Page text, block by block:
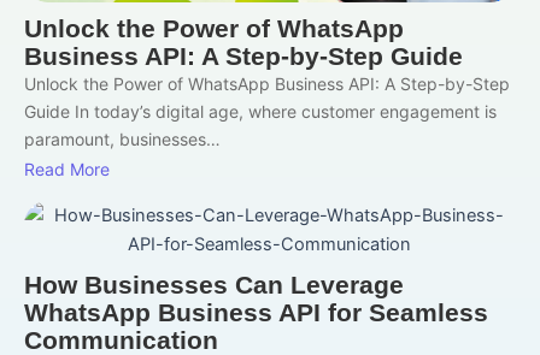
Unlock the Power of WhatsApp
Business API: A Step-by-Step Guide
Unlock the Power of WhatsApp Business API: A Step-by-Step
Guide In today’s digital age, where customer engagement is
paramount, businesses…
Read More
How Businesses Can Leverage
WhatsApp Business API for Seamless
Communication